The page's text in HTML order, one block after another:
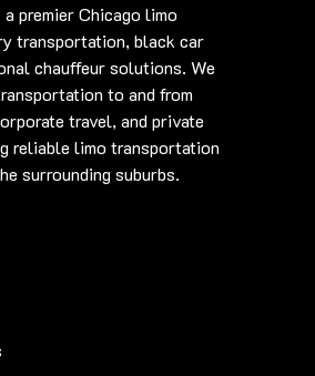
premier Chicago limo
transportation, black car
chauffeur solutions. We
to and from
travel, and private
reliable limo transportation
surrounding suburbs.